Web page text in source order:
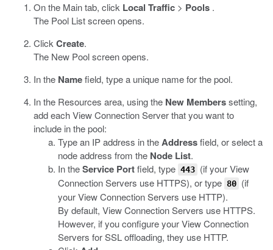
On the Main tab, click Local Traffic > Pools .
The Pool List screen opens.
Click Create.
The New Pool screen opens.
In the Namefield, type a unique name for the pool.
In the Resources area, using the New Memberssetting,
add each View Connection Server that you want to
include in the pool:
Type an IP address in theAddressfield, or select a
node address from the Node List.
In theService Portfield, type 443 (if your View
Connection Servers use HTTPS), or type 80 (if
your View Connection Servers use HTTP).
By default, View Connection Servers use HTTPS.
However, if you configure your View Connection
Servers for SSL offloading, they use HTTP.